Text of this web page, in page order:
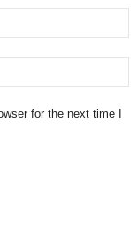
for the next time I